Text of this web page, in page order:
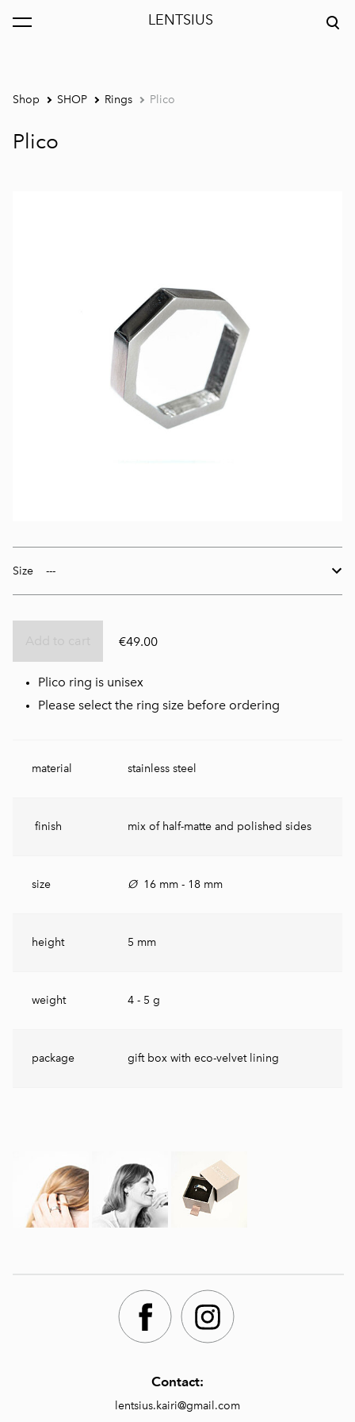
LENTSIUS
was added to the cart. View cart
Shop SHOP Rings Plico
Plico
Size
€49.00
Plico ring is unisex
Please select the ring size before ordering
material stainless steel
finish mix of half-matte and polished sides
size Ø16 mm - 18 mm
height 5 mm
weight 4 - 5 g
package gift box with eco-velvet lining
Contact:
lentsius.kairi@gmail.com